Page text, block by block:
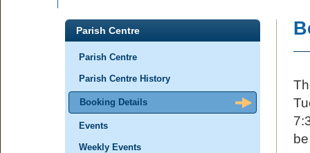
Parish Centre
Parish Centre
Parish Centre History
Booking Details
Events
Weekly Events